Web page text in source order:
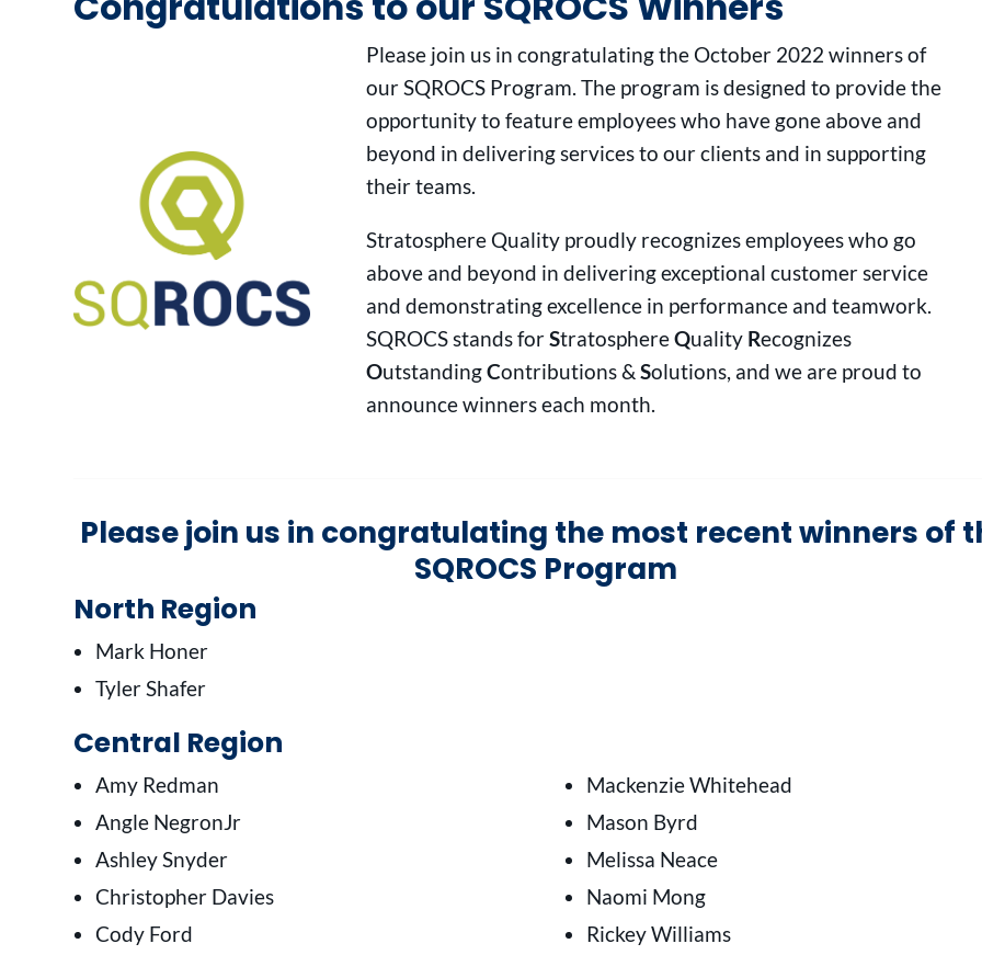
Please join us in congratulating the October 2022 winners of
our SQROCS Program. The program is designed to provide the
opportunity to feature employees who have gone above and
beyond in delivering services to our clients and in supporting
their teams.
Stratosphere Quality proudly recognizes employees who go
above and beyond in delivering exceptional customer service
and demonstrating excellence in performance and teamwork.
SQROCS stands forStratosphereQuality Recognizes
OutstandingContributions &Solutions, and we are proud to
announce winners each month.
Please join us in congratulating the most recent winners of
SQROCS Program
North Region
Mark Honer
Tyler Shafer
Central Region
Amy Redman
Angle NegronJr
Ashley Snyder
Christopher Davies
Cody Ford
Mackenzie Whitehead
Mason Byrd
Melissa Neace
Naomi Mong
Rickey Williams